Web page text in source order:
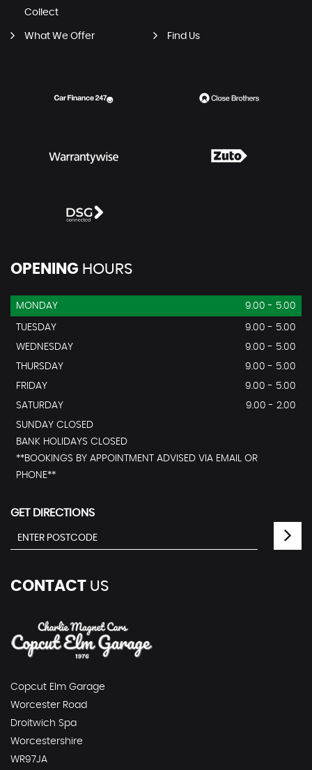
Collect
What We Offer Find Us
OPENING HOURS
MONDAY 9.00 - 5.00
TUESDAY
9.00 - 5.00
WEDNESDAY
9.00 - 5.00
THURSDAY
9.00 - 5.00
FRIDAY
9.00 - 5.00
SATURDAY
9.00 - 2.00
SUNDAY CLOSED
BANK HOLIDAYS CLOSED
**BOOKINGS BY APPOINTMENT ADVISED VIA EMAIL OR
PHONE**
GET DIRECTIONS
CONTACT US
Copcut Elm Garage
Worcester Road
Droitwich Spa
Worcestershire
WR97JA